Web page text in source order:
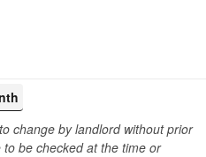
change by landlord without prior
be checked at the time or